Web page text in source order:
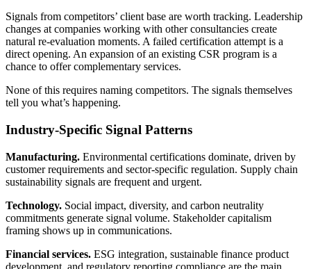
Signals from competitors’ client base are worth tracking. Leadership
changes at companies working with other consultancies create
natural re-evaluation moments. A failed certification attempt is a
direct opening. An expansion of an existing CSR program is a
chance to offer complementary services.
None of this requires naming competitors. The signals themselves
tell you what’s happening.
Industry-Specific Signal Patterns
Manufacturing. Environmental certifications dominate, driven by
customer requirements and sector-specific regulation. Supply chain
sustainability signals are frequent and urgent.
Technology. Social impact, diversity, and carbon neutrality
commitments generate signal volume. Stakeholder capitalism
framing shows up in communications.
Financial services. ESG integration, sustainable finance product
development, and regulatory reporting compliance are the main